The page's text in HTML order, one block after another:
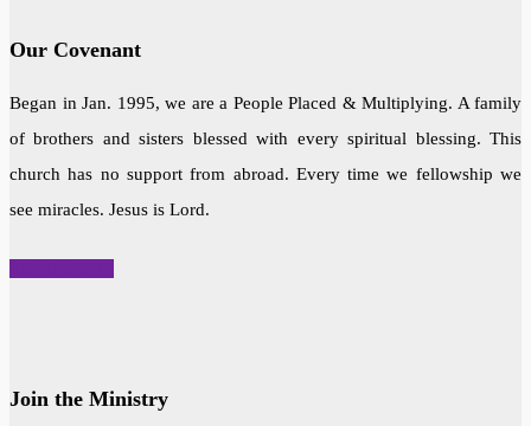
Our Covenant
Began in Jan. 1995, we are a People Placed & Multiplying. A family
of brothers and sisters blessed with every spiritual blessing. This
church has no support from abroad. Every time we fellowship we
see miracles. Jesus is Lord.
Join the Ministry